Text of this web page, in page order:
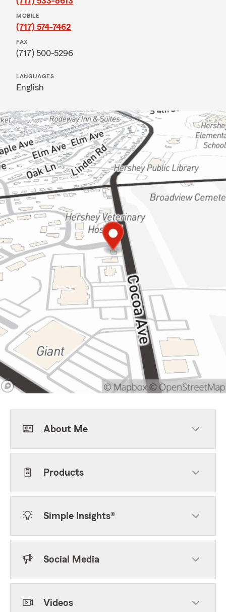
MOBILE
(717) 574-7462
FAX
(717) 500-5296
LANGUAGES
English
About Me
Products
Simple Insights®
Social Media
Videos